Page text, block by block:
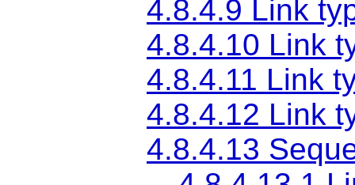
4.8.4.9 Link
4.8.4.10 Link
4.8.4.11 Link
4.8.4.12 Link
4.8.4.13